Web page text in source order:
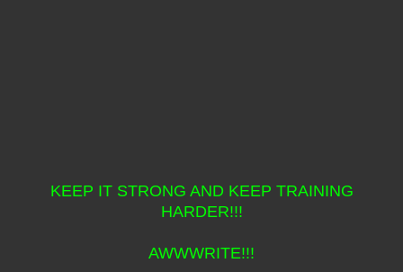
KEEP IT STRONG AND KEEP TRAINING
HARDER!!!
AWWWRITE!!!